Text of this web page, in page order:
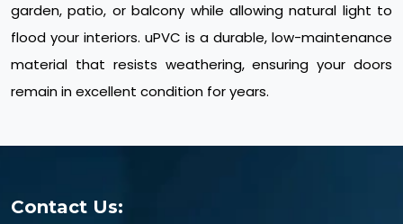
garden, patio, or balcony while allowing natural light to
flood your interiors. uPVC is a durable, low-maintenance
material that resists weathering, ensuring your doors
remain in excellent condition for years.
Contact Us: